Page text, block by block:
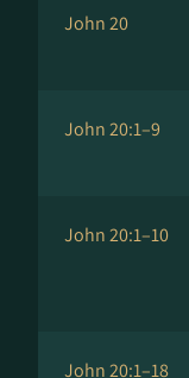
John 20
John 20:1–9
John 20:1–10
John 20:1–18